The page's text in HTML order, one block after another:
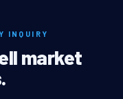
INQUIRY
market